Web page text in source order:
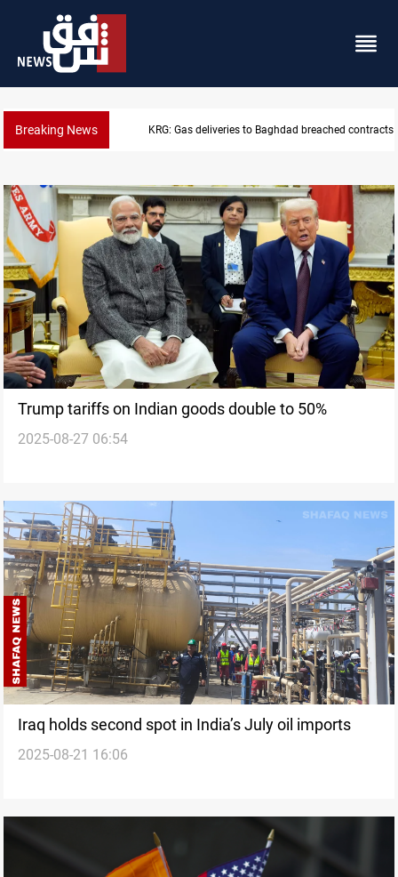
Breaking News Saudi Arabia expects coordinated Houthi, Iraqi
Trump tariffs on Indian goods double to 50%
2025-08-27 06:54
Iraq holds second spot in India’s July oil imports
2025-08-21 16:06